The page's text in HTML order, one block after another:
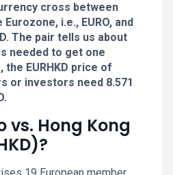
cross between
i.e., EURO, and
The pair tells us about
needed to get one
the EURHKD price of
or investors need 8.571
vs. Hong Kong